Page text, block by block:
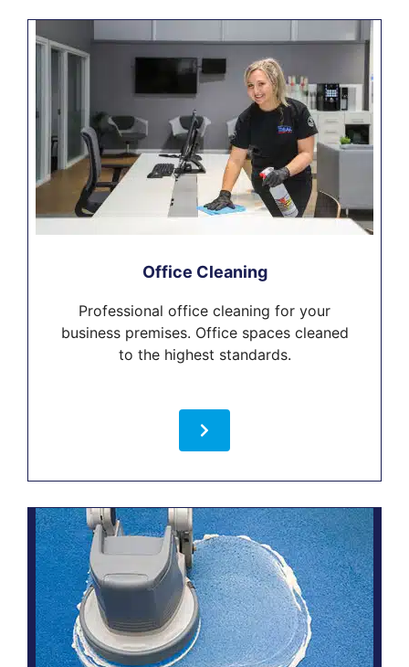
Office Cleaning
Professional office cleaning for your
business premises. Office spaces cleaned
to the highest standards.